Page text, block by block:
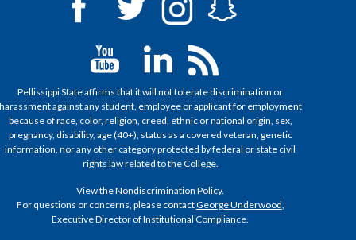
Pellissippi State affirms that it will not tolerate discrimination or
harassment against any student, employee or applicant for employment
because of race, color, religion, creed, ethnic or national origin, sex,
pregnancy, disability, age (40+), status as a covered veteran, genetic
information, nor any other category protected by federal or state civil
rights law related to the College.
View theNondiscrimination Policy.
For questions or concerns, please contactGeorge Underwood,
Executive Director of Institutional Compliance.